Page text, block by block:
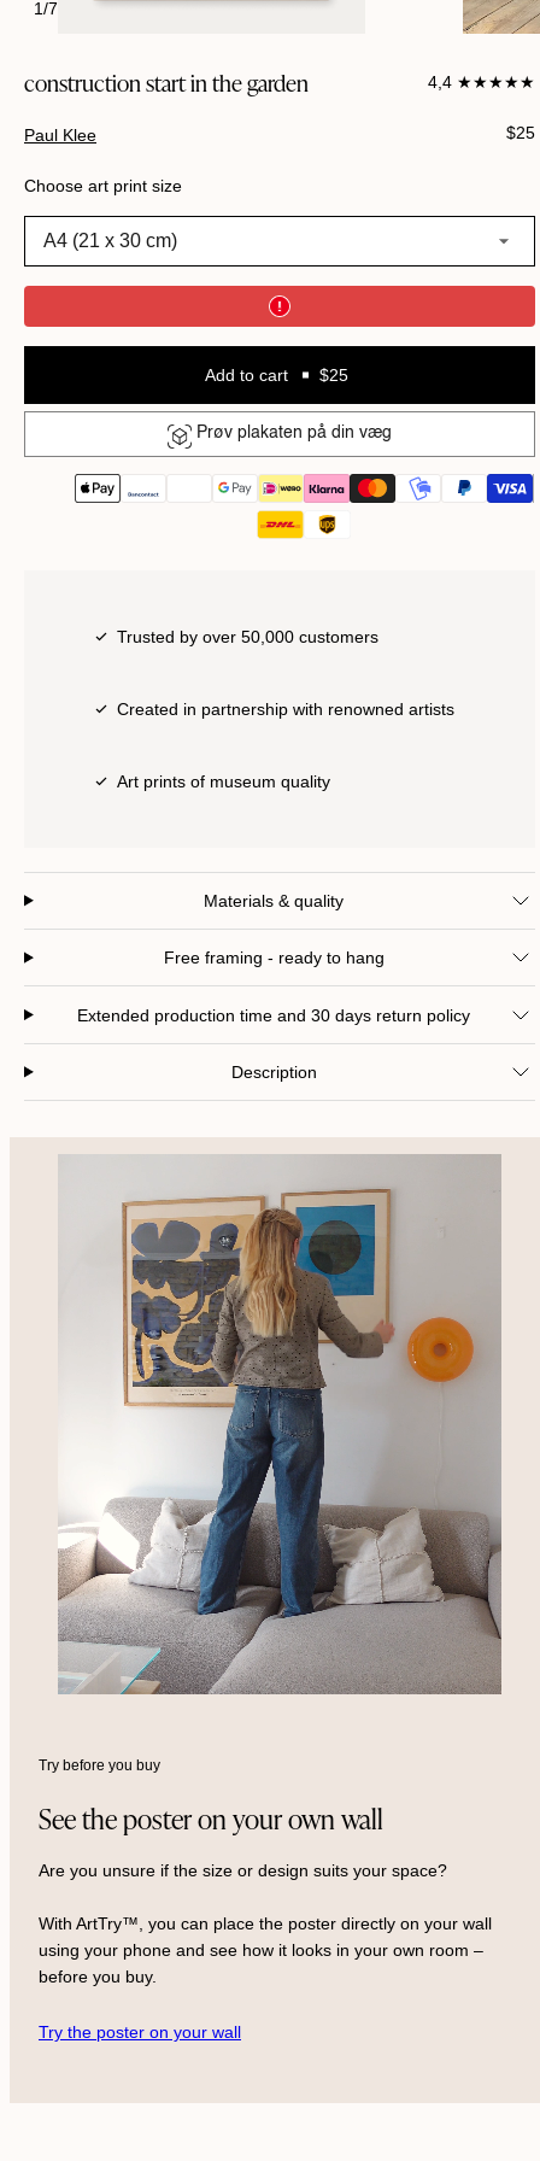
1/7
construction start in the garden 4,4 ★★★★★
Paul Klee $25
Choose art print size
A4 (21 x 30 cm)
Add to cart $25
Prøv plakaten på din væg
Trusted by over 50,000 customers
Created in partnership with renowned artists
Art prints of museum quality
Materials & quality
Free framing - ready to hang
Extended production time and 30 days return policy
Description
Try before you buy
See the poster on your own wall
Are you unsure if the size or design suits your space?
With ArtTry™, you can place the poster directly on your wall
using your phone and see how it looks in your own room –
before you buy.
Try the poster on your wall